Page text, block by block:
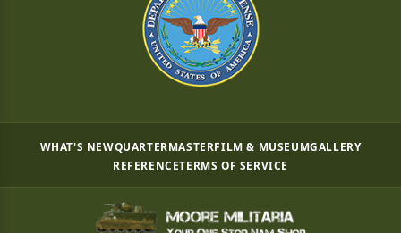
WHAT'S NEWQUARTERMASTERFILM & MUSEUMGALLERY
REFERENCETERMS OF SERVICE